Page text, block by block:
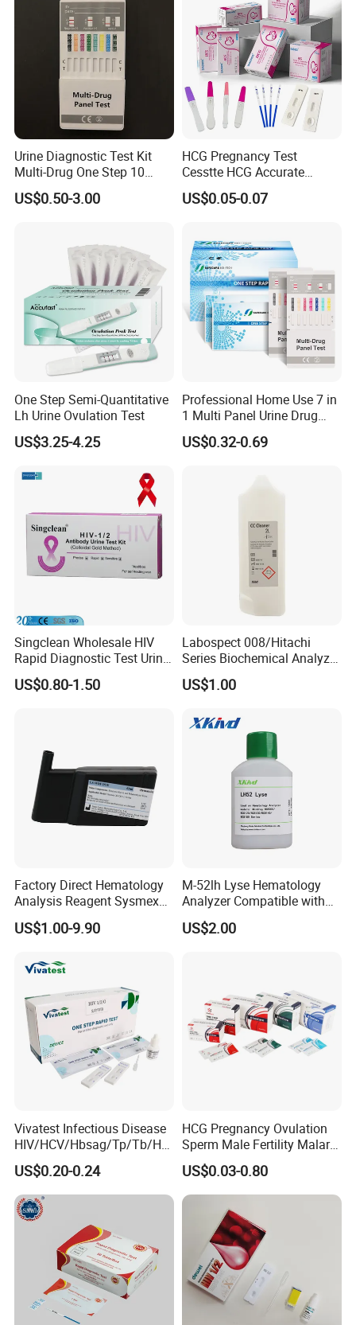
Urine Diagnostic Test Kit
Multi-Drug One Step 10
Panel Drug Abuse Screen
Test
US$0.50-3.00
HCG Pregnancy Test
Cesstte HCG Accurate
Pregnancy Card Test
US$0.05-0.07
One Step Semi-Quantitative
Lh Urine Ovulation Test
US$3.25-4.25
Professional Home Use 7 in
1 Multi Panel Urine Drug
Test Dipcard
US$0.32-0.69
Singclean Wholesale HIV
Rapid Diagnostic Test Urine
Test Strip Kit
US$0.80-1.50
Labospect 008/Hitachi
Series Biochemical Analyzer
Rlb Acid Cleaning Solution
US$1.00
Factory Direct Hematology
Analysis Reagent Sysmex
XN/XN-L WDF Dye
22mL/42mL Reagen
US$1.00-9.90
M-52lh Lyse Hematology
Analyzer Compatible with
Mindray Bc5000 / Bc5120 /
Bc5130 / Bc5140 / Bc5150
US$2.00
Vivatest Infectious Disease
HIV/HCV/Hbsag/Tp/Tb/Hp
ag/ Hpab H Pylori Rapid
Test Kits with CE
US$0.20-0.24
HCG Pregnancy Ovulation
Sperm Male Fertility Malaria
Drug Psa Fob HIV Self Hpv
Urine Saliva Drug
Helicobacter Pylori H Pylori
Stool Antigen Rapid Test
US$0.03-0.80